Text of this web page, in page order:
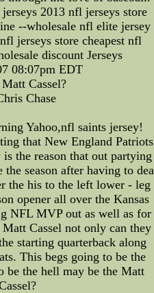
2013 nfl jerseys store
--wholesale nfl elite jersey
jerseys store cheapest nfl
discount Jerseys
08:07pm EDT
Cassel?
Chase
Yahoo,nfl saints jersey!
that New England Patriots
the reason that out partying
season after having to
the his to the left lower - leg
opener all over the Kansas
NFL MVP out as well as for
Cassel not only can they
starting quarterback along
This begs going to be the
be the hell may be the Matt